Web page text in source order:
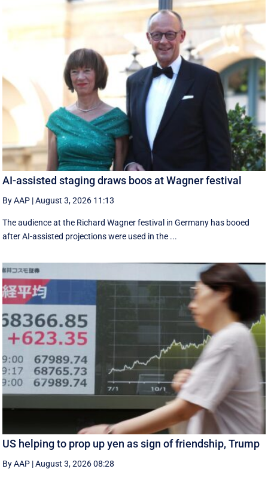
AI-assisted staging draws boos at Wagner festival
By AAP |August 3, 2026 11:13
The audience at the Richard Wagner festival in Germany has booed
after AI-assisted projections were used in the ...
US helping to prop up yen as sign of friendship, Trump
By AAP |August 3, 2026 08:28